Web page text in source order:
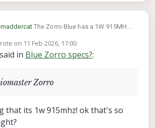
maddercatThe Zorro Blue has a 1W 915MHz
hardware is a COTS Radiomaster Zorro
we replace all of the electronics to
more fully developed FPV R/C
on 11 Feb 2026, 17:00
edited by
said in Blue Zorro specs?:
Zorro
that its 1w 915mhz! ok that's so